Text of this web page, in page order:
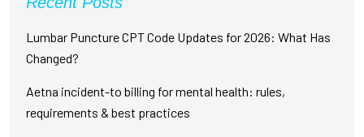
Lumbar Puncture CPT Code Updates for 2026: What Has
Changed?
Aetna incident-to billing for mental health: rules,
requirements & best practices